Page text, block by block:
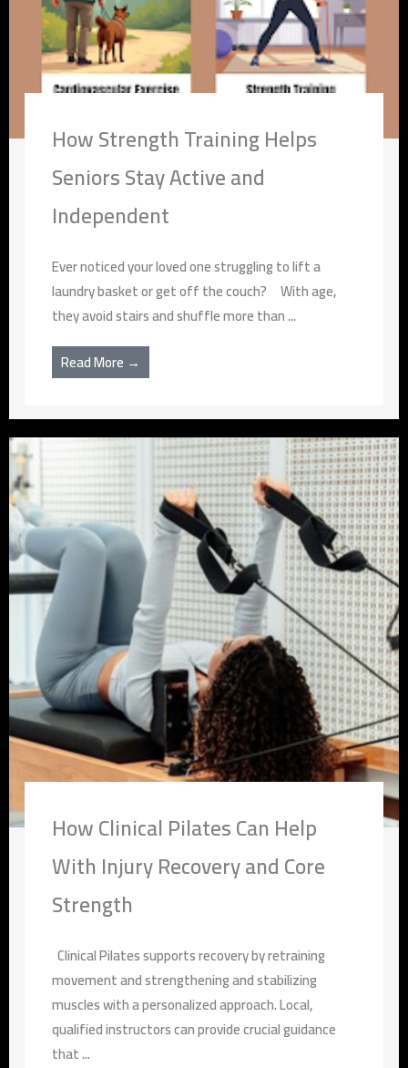
How Strength Training Helps
Seniors Stay Active and
Independent
Ever noticed your loved one struggling to lift a
laundry basket or get off the couch? With age,
they avoid stairs and shuffle more than ...
Read More →
How Clinical Pilates Can Help
With Injury Recovery and Core
Strength
Clinical Pilates supports recovery by retraining
movement and strengthening and stabilizing
muscles with a personalized approach. Local,
qualified instructors can provide crucial guidance
that ...